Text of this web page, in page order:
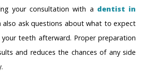
your consultation with a dentist in
also ask questions about what to expect
teeth afterward. Proper preparation
and reduces the chances of any side